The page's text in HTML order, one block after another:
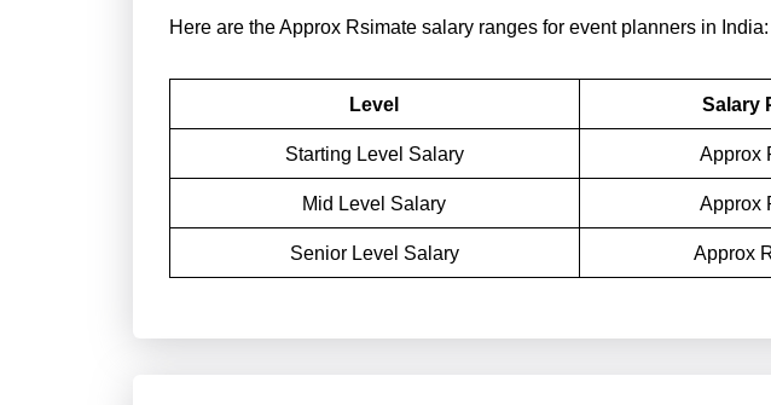
Here are the Approx Rsimate salary ranges for event planners in India:
Level Salary
Starting Level Salary Approx
Mid Level Salary Approx
Senior Level Salary Approx